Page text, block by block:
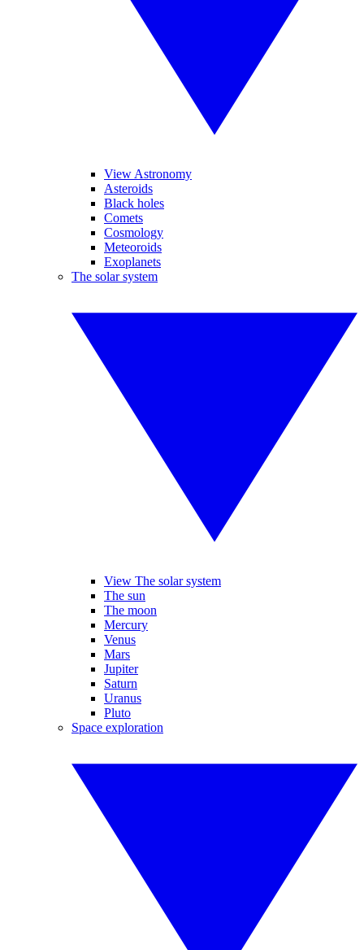
View Astronomy
Asteroids
Black holes
Comets
Cosmology
Meteoroids
Exoplanets
The solar system
View The solar system
The sun
The moon
Mercury
Venus
Mars
Jupiter
Saturn
Uranus
Pluto
Space exploration